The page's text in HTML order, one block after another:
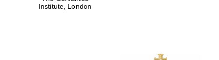
Institute, London